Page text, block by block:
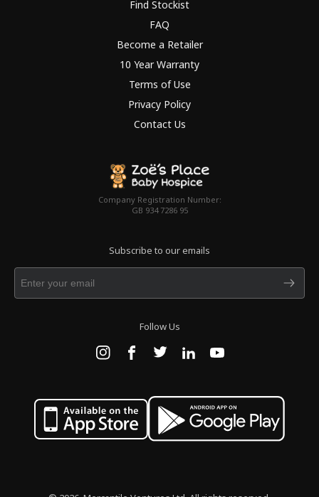
Find Stockist
FAQ
Become a Retailer
10 Year Warranty
Terms of Use
Privacy Policy
Contact Us
Company Registration Number:
GB 934 7286 95
Subscribe to our emails
Follow Us